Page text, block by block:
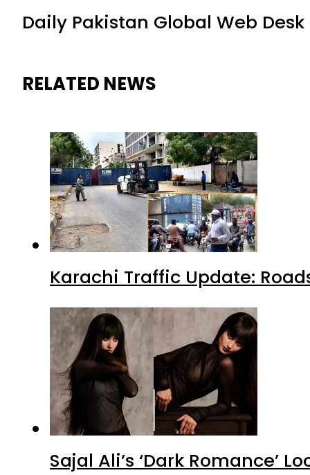
Daily Pakistan Global Web Desk
RELATED NEWS
Karachi Traffic Update:
Sajal Ali’s ‘Dark Romance’